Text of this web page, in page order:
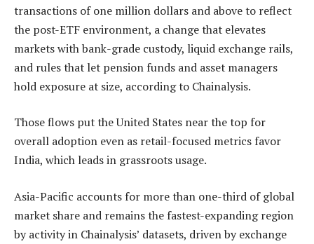
transactions of one million dollars and above to reflect
the post-ETF environment, a change that elevates
markets with bank-grade custody, liquid exchange rails,
and rules that let pension funds and asset managers
hold exposure at size, according to Chainalysis.
Those flows put the United States near the top for
overall adoption even as retail-focused metrics favor
India, which leads in grassroots usage.
Asia-Pacific accounts for more than one-third of global
market share and remains the fastest-expanding region
by activity in Chainalysis’ datasets, driven by exchange